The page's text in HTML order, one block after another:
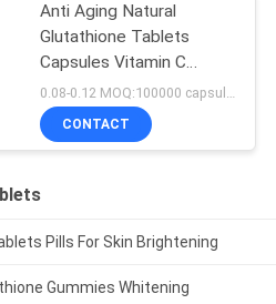
Anti Aging Natural
Glutathione Tablets
Capsules Vitamin C
Collagen 500 Mg
0.08-0.12 MOQ:100000 capsules / tablets
CONTACT
Pills For Skin Brightening
Gummies Whitening